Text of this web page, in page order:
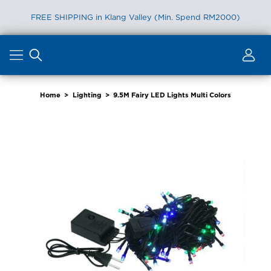
FREE SHIPPING in Klang Valley (Min. Spend RM2000)
content
Home > Lighting > 9.5M Fairy LED Lights Multi Colors